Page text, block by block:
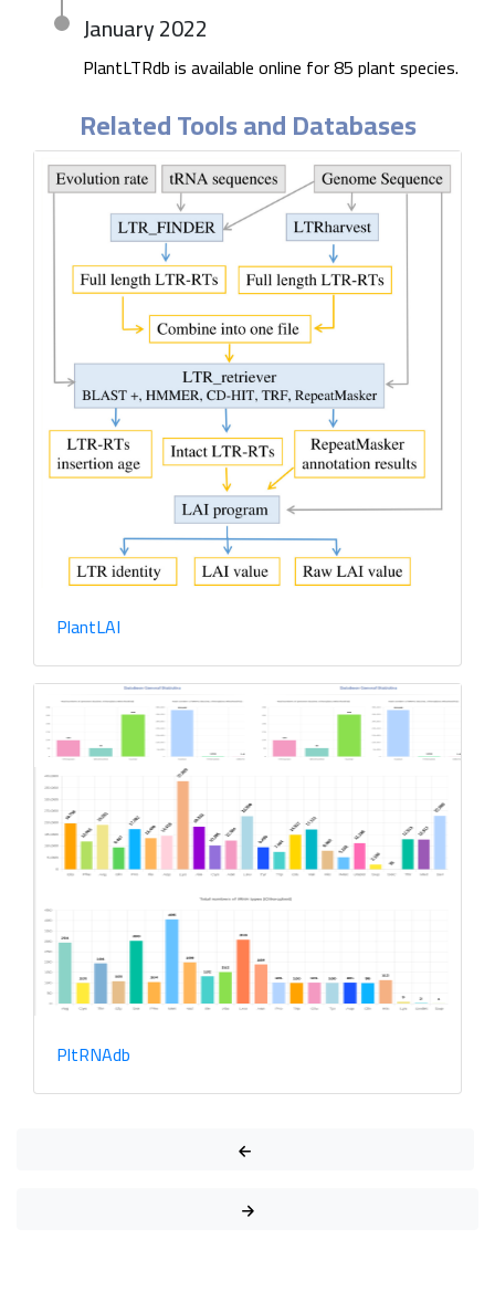
January 2022
PlantLTRdb is available online for 85 plant species.
Related Tools and Databases
PltRNAdb
PlantPathMarks